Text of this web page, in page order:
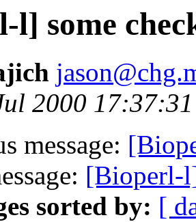
l] some
2000
message:
[Bioperl-
sorted by: [